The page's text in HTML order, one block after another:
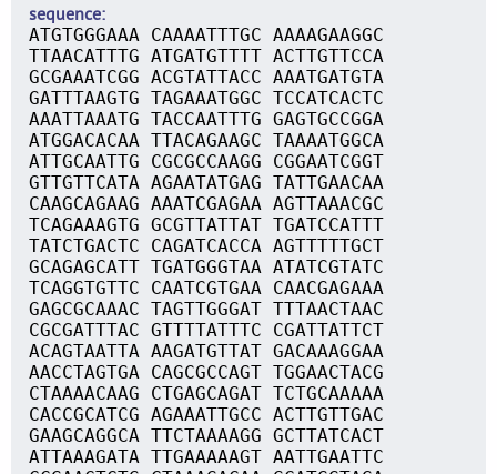
sequence
ATGTGGGAAA CAAAATTTGC AAAAGAAGGC
TTAACATTTG ATGATGTTTT ACTTGTTCCA
GCGAAATCGG ACGTATTACC AAATGATGTA
GATTTAAGTG TAGAAATGGC TCCATCACTC
AAATTAAATG TACCAATTTG GAGTGCCGGA
ATGGACACAA TTACAGAAGC TAAAATGGCA
ATTGCAATTG CGCGCCAAGG CGGAATCGGT
GTTGTTCATA AGAATATGAG TATTGAACAA
CAAGCAGAAG AAATCGAGAA AGTTAAACGC
TCAGAAAGTG GCGTTATTAT TGATCCATTT
TATCTGACTC CAGATCACCA AGTTTTTGCT
GCAGAGCATT TGATGGGTAA ATATCGTATC
TCAGGTGTTC CAATCGTGAA CAACGAGAAA
GAGCGCAAAC TAGTTGGGAT TTTAACTAAC
CGCGATTTAC GTTTTATTTC CGATTATTCT
ACAGTAATTA AAGATGTTAT GACAAAGGAA
AACCTAGTGA CAGCGCCAGT TGGAACTACG
CTAAAACAAG CTGAGCAGAT TCTGCAAAAA
CACCGCATCG AGAAATTGCC ACTTGTTGAC
GAAGCAGGCA TTCTAAAAGG GCTTATCACT
ATTAAAGATA TTGAAAAAGT AATTGAATTC